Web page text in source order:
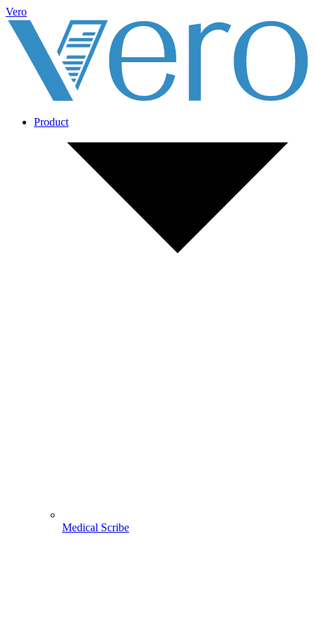
Vero
Product
Medical Scribe